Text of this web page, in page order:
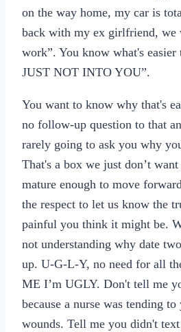
on the way home, my car is
back with my ex girlfriend, we
work”. You know what's
JUST NOT INTO YOU”.
You want to know why that's
no follow-up question to that
rarely going to ask you why
That's a box we just don’t
mature enough to move
the respect to let us know the
painful you think it might be.
not understanding why date
up. U-G-L-Y, no need for all
ME I’m UGLY. Don't tell me
because a nurse was tending
wounds. Tell me you didn't text